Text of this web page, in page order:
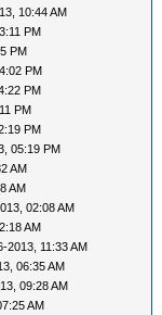
10:44 AM
PM
PM
PM
PM
PM
PM
05:19 PM
AM
AM
02:08 AM
AM
2013, 11:33 AM
06:35 AM
09:28 AM
AM